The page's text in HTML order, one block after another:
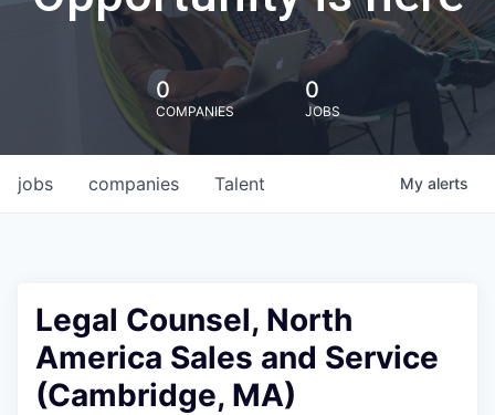
0
COMPANIES
0
JOBS
jobs companies Talent My alerts
Legal Counsel, North
America Sales and Service
(Cambridge, MA)